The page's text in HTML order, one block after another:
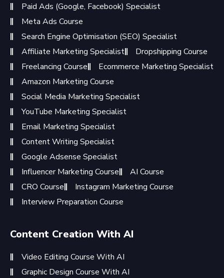
Paid Ads (Google, Facebook) Specialist
Meta Ads Course
Search Engine Optimisation (SEO) Specialist
Affiliate Marketing Specialist
Dropshipping Course
Freelancing Course
Ecommerce Marketing Specialist
Amazon Marketing Course
Social Media Marketing Specialist
YouTube Marketing Specialist
Email Marketing Specialist
Content Writing Specialist
Google Adsense Specialist
Influencer Marketing Course
AI Course
CRO Course
Instagram Marketing Course
Interview Preparation Course
Content Creation With AI
Video Editing Course With AI
Graphic Design Course With AI